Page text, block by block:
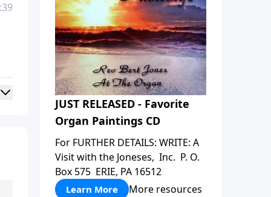
JUST RELEASED - Favorite
Organ Paintings CD
For FURTHER DETAILS: WRITE: A
Visit with the Joneses, Inc. P. O.
Box 575 ERIE, PA 16512
Learn More More resources